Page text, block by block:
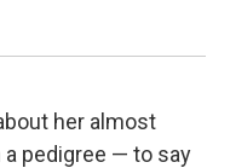
her almost
pedigree — to say